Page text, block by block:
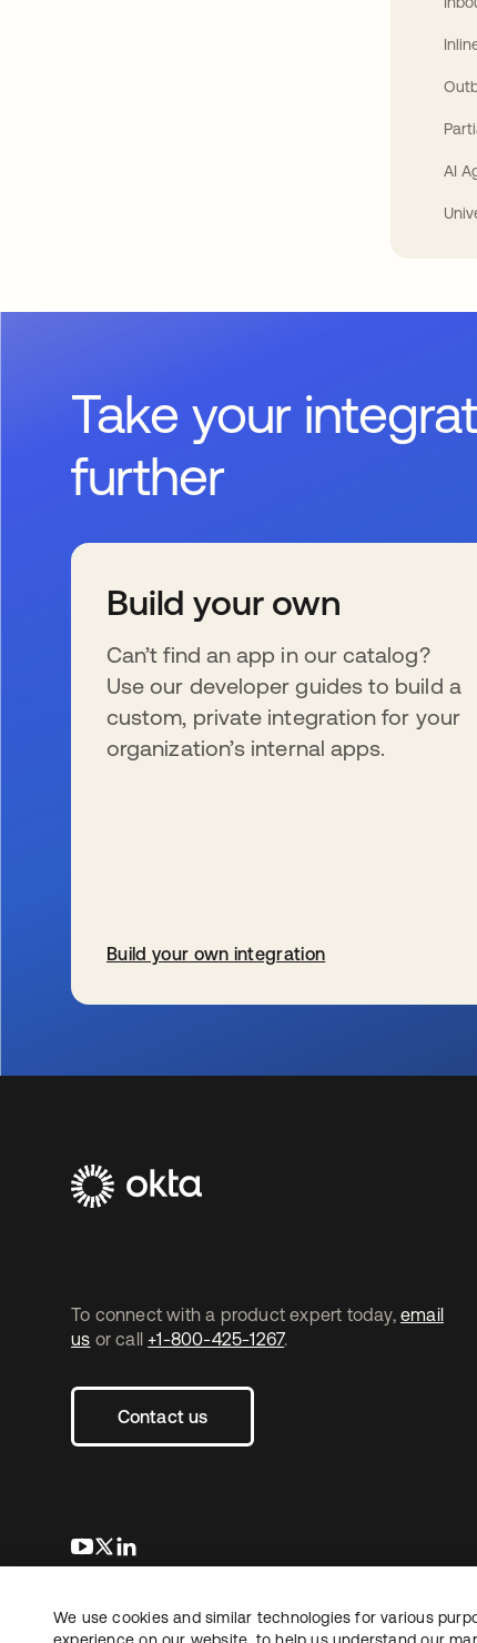
AI
Take your
further
Build your own
Can’t find an app in our catalog?
Use our developer guides to build a
custom, private integration for your
organization’s internal apps.
Build your own integration
To connect with a product expert today, email
us or call +1-800-425-1267.
Contact us
se abre en una pestaña nueva
se abre en una pestaña nueva
Copyright © 2026 Okta. All rights reserved.
We use cookies and similar technologies for various